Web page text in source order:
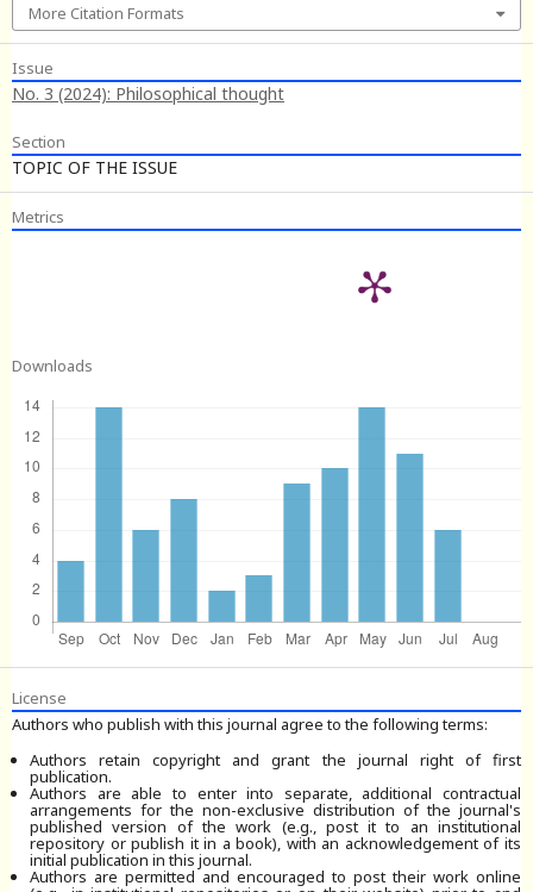
More Citation Formats
Issue
No. 3 (2024): Philosophical thought
Section
TOPIC OF THE ISSUE
Metrics
Downloads
License
Authors who publish with this journal agree to the following terms:
Authors retain copyright and grant the journal right of first
publication.
Authors are able to enter into separate, additional contractual
arrangements for the non-exclusive distribution of the journal's
published version of the work (e.g., post it to an institutional
repository or publish it in a book), with an acknowledgement of its
initial publication in this journal.
Authors are permitted and encouraged to post their work online